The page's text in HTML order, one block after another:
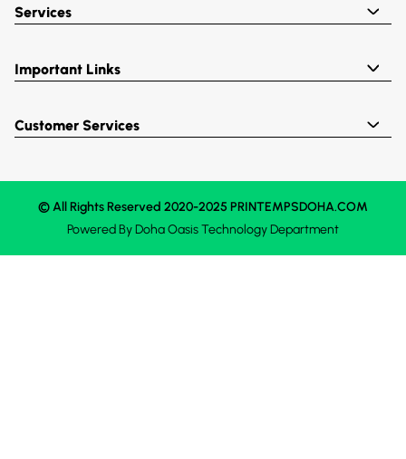
Services
Important Links
Customer Services
© All Rights Reserved 2020-2025 PRINTEMPSDOHA.COM
Powered ByDoha OasisTechnology Department